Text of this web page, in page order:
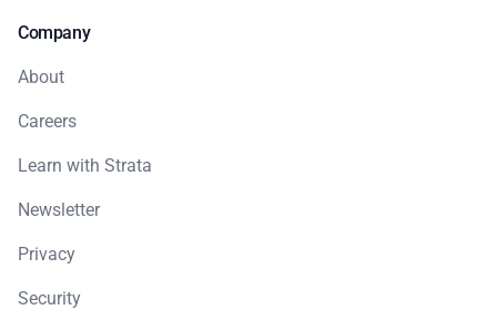
Company
About
Careers
Learn with Strata
Newsletter
Privacy
Security